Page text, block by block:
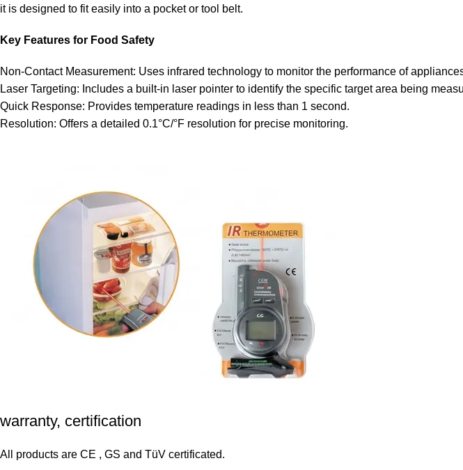
it is designed to fit easily into a pocket or tool belt.
Key Features for Food Safety
Non-Contact Measurement: Uses infrared technology to monitor the performance of
Laser Targeting: Includes a built-in laser pointer to identify the specific target area being
Quick Response: Provides temperature readings in less than 1 second.
Resolution: Offers a detailed 0.1°C/°F resolution for precise monitoring.
warranty, certification
All products are CE , GS and TüV certificated.